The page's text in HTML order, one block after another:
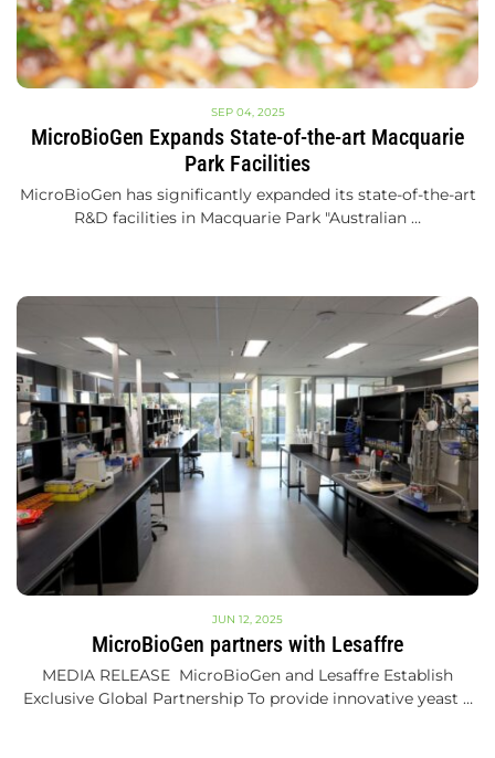
SEP 04, 2025
MicroBioGen Expands State-of-the-art Macquarie
Park Facilities
MicroBioGen has significantly expanded its state-of-the-art
R&D facilities in Macquarie Park "Australian …
JUN 12, 2025
MicroBioGen partners with Lesaffre
MEDIA RELEASE MicroBioGen and Lesaffre Establish
Exclusive Global Partnership To provide innovative yeast …